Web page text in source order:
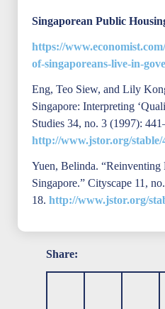
Singaporean Public
https://
of-singaporeans-live-in-
Eng, Teo Siew, and Lily
Singapore: Interpreting
Studies 34, no. 3 (1997):
http://www.jstor.org/stable/
Yuen, Belinda.
Singapore.” Cityscape 11,
18. http://www.jstor.org/
Share: